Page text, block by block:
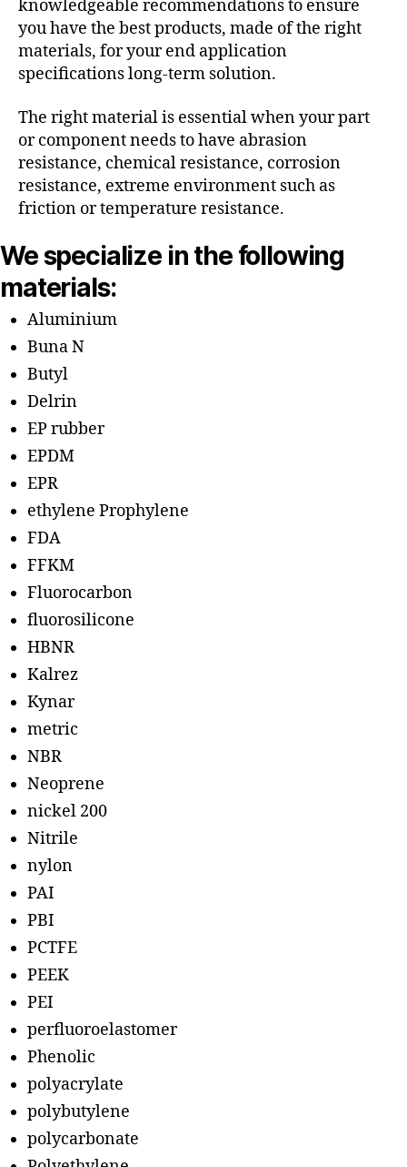
knowledgeable recommendations to ensure
you have the best products, made of the right
materials, for your end application
specifications long-term solution.
The right material is essential when your part
or component needs to have abrasion
resistance, chemical resistance, corrosion
resistance, extreme environment such as
friction or temperature resistance.
We specialize in the following
materials:
Aluminium
Buna N
Butyl
Delrin
EP rubber
EPDM
EPR
ethylene Prophylene
FDA
FFKM
Fluorocarbon
fluorosilicone
HBNR
Kalrez
Kynar
metric
NBR
Neoprene
nickel 200
Nitrile
nylon
PAI
PBI
PCTFE
PEEK
PEI
perfluoroelastomer
Phenolic
polyacrylate
polybutylene
polycarbonate